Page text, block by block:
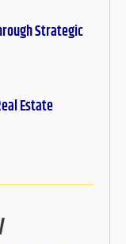
Strategic
Estate